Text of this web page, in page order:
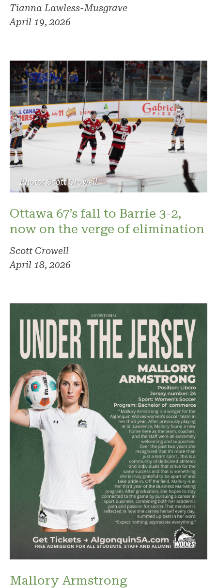
Tianna Lawless-Musgrave
April 19, 2026
Photo: Scott Crowell
Ottawa 67’s fall to Barrie 3-2,
now on the verge of elimination
Scott Crowell
April 18, 2026
Mallory Armstrong